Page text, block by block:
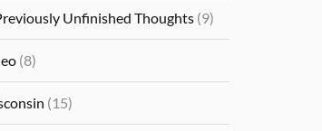
Unfinished Thoughts (9)
(8)
(15)